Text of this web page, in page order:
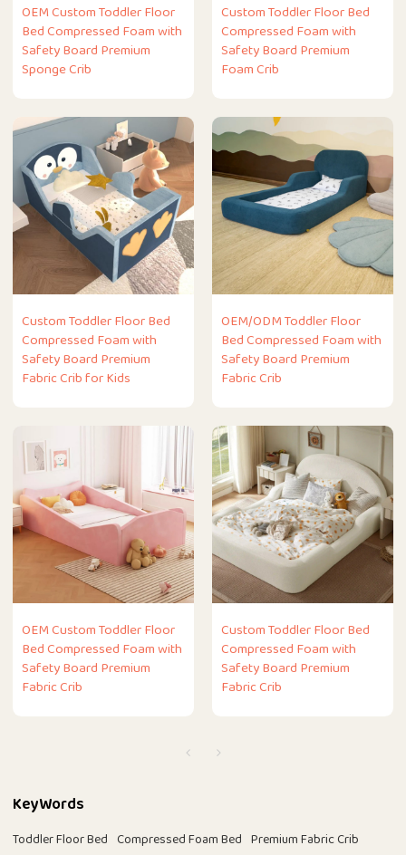
OEM Custom Toddler Floor
Bed Compressed Foam with
Safety Board Premium
Sponge Crib
Custom Toddler Floor Bed
Compressed Foam with
Safety Board Premium
Foam Crib
Custom Toddler Floor Bed
Compressed Foam with
Safety Board Premium
Fabric Crib for Kids
OEM/ODM Toddler Floor
Bed Compressed Foam with
Safety Board Premium
Fabric Crib
OEM Custom Toddler Floor
Bed Compressed Foam with
Safety Board Premium
Fabric Crib
Custom Toddler Floor Bed
Compressed Foam with
Safety Board Premium
Fabric Crib
KeyWords
Toddler Floor Bed Compressed Foam Bed Premium Fabric Crib